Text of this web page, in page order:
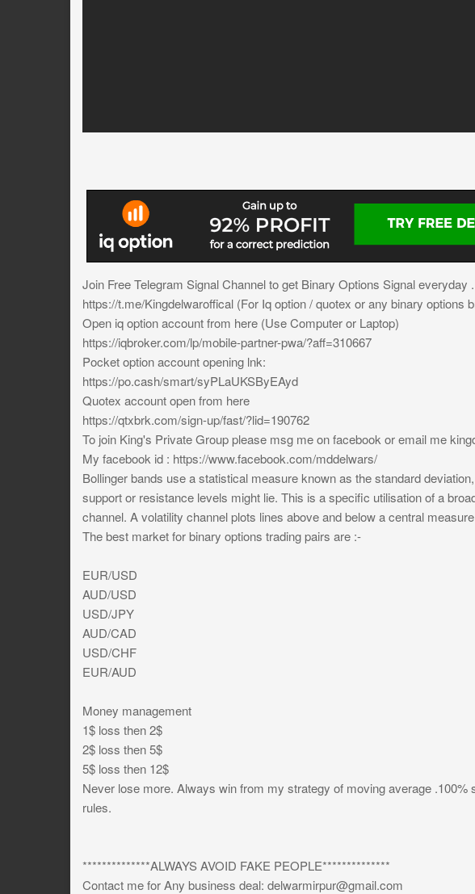
Join Free Telegram Signal Channel to get Binary Options Signal everyday .
https://t.me/Kingdelwaroffical (For Iq option / quotex or any binary options
Open iq option account from here (Use Computer or Laptop)
https://iqbroker.com/lp/mobile-partner-pwa/?aff=310667
Pocket option account opening lnk:
https://po.cash/smart/syPLaUKSByEAyd
Quotex account open from here
https://qtxbrk.com/sign-up/fast/?lid=190762
To join King's Private Group please msg me on facebook or email me
My facebook id : https://www.facebook.com/mddelwars/
Bollinger bands use a statistical measure known as the standard
support or resistance levels might lie. This is a specific utilisation of a
channel. A volatility channel plots lines above and below a central
The best market for binary options trading pairs are :-
EUR/USD
AUD/USD
USD/JPY
AUD/CAD
USD/CHF
EUR/AUD
Money management
1$ loss then 2$
2$ loss then 5$
5$ loss then 12$
Never lose more. Always win from my strategy of moving average .100%
rules.
**************ALWAYS AVOID FAKE PEOPLE**************
Contact me for Any business deal: delwarmirpur@gmail.com